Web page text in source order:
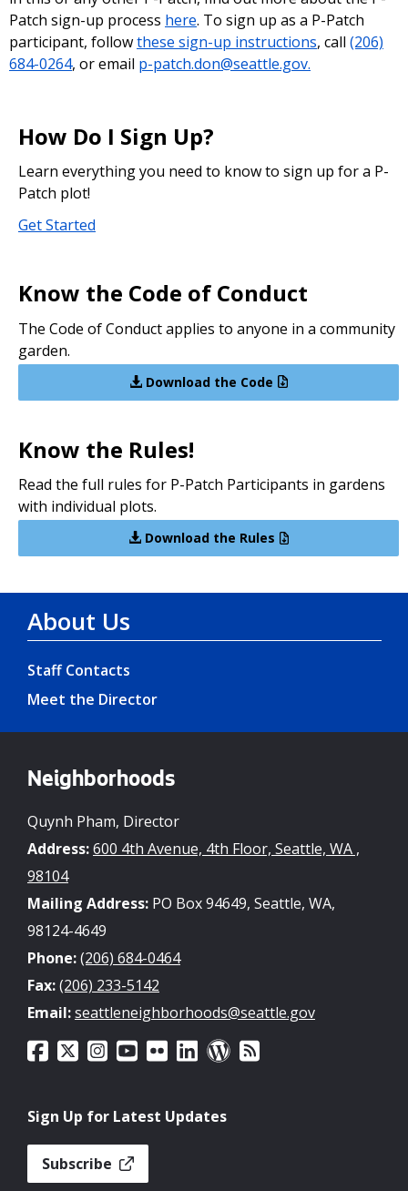
Patch sign-up process here. To sign up as a P-Patch
participant, followthese sign-up instructions, call (206)
684-0264, or email p-patch.don@seattle.gov.
How Do I Sign Up?
Learn everything you need to know to sign up for a P-
Patch plot!
Get Started
Know the Code of Conduct
The Code of Conduct applies to anyone in a community
garden.
Download the Code
Know the Rules!
Read the full rules for P-Patch Participants in gardens
with individual plots.
Download the Rules
About Us
Staff Contacts
Meet the Director
Neighborhoods
Quynh Pham, Director
Address:600 4th Avenue, 4th Floor, Seattle, WA ,
98104
Mailing Address: PO Box 94649, Seattle, WA,
98124-4649
Phone:(206) 684-0464
Fax:(206) 233-5142
Email:seattleneighborhoods@seattle.gov
Sign Up for Latest Updates
Subscribe